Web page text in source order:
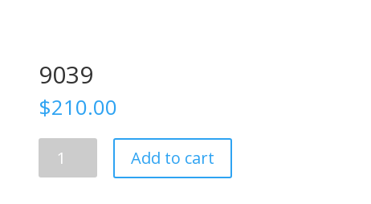
9039
$210.00
quantity
Add to cart